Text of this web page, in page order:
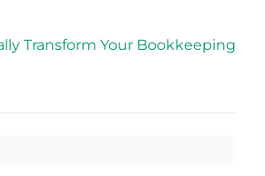
Transform Your Bookkeeping